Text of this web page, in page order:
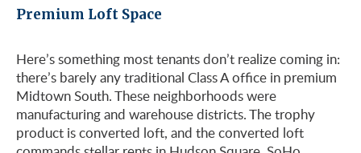
Premium Loft Space
Here’s something most tenants don’t realize coming in:
there’s barely any traditional Class A office in premium
Midtown South. These neighborhoods were
manufacturing and warehouse districts. The trophy
product is converted loft, and the converted loft